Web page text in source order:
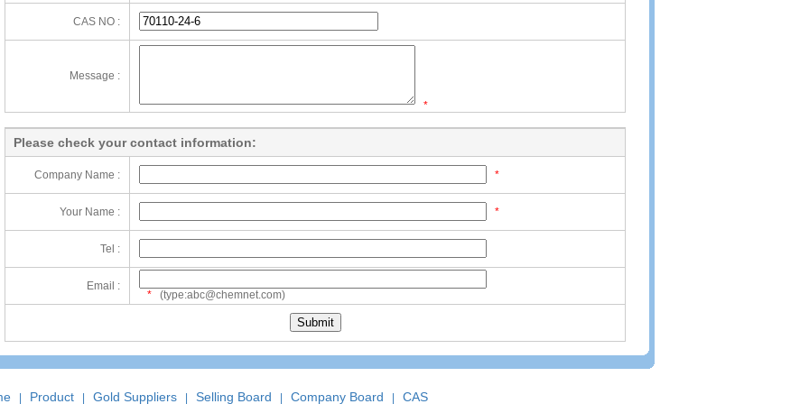
CAS NO :
Message :
*
Please check your contact information:
Company Name : *
Your Name : *
Tel :
Email :
* (type:abc@chemnet.com)
Product Gold Suppliers Selling Board Company Board CAS